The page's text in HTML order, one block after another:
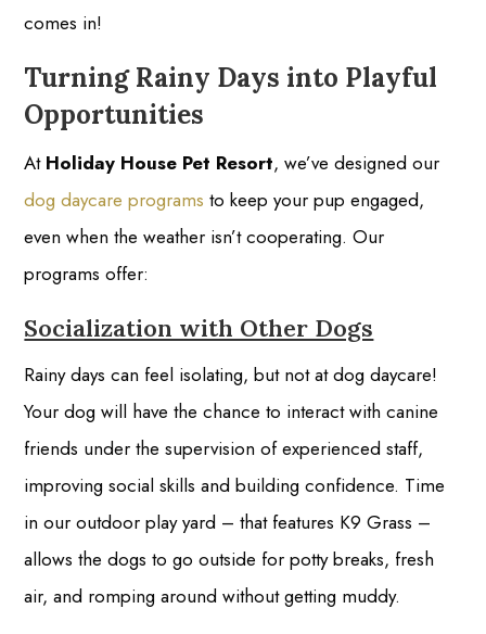
comes in!
Turning Rainy Days into Playful
Opportunities
At Holiday House Pet Resort, we’ve designed our
dog daycare programs to keep your pup engaged,
even when the weather isn’t cooperating. Our
programs offer:
Socialization with Other Dogs
Rainy days can feel isolating, but not at dog daycare!
Your dog will have the chance to interact with canine
friends under the supervision of experienced staff,
improving social skills and building confidence. Time
in our outdoor play yard – that features K9 Grass –
allows the dogs to go outside for potty breaks, fresh
air, and romping around without getting muddy.